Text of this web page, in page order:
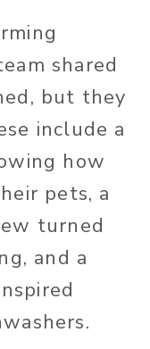
shared
but they
include a
how
pets, a
turned
and a